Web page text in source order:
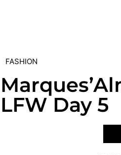
FASHION
LFW Day 5